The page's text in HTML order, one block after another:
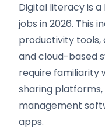
Digital literacy is
jobs in 2026. This
productivity
and cloud-based
require familiarity
sharing
management
apps.